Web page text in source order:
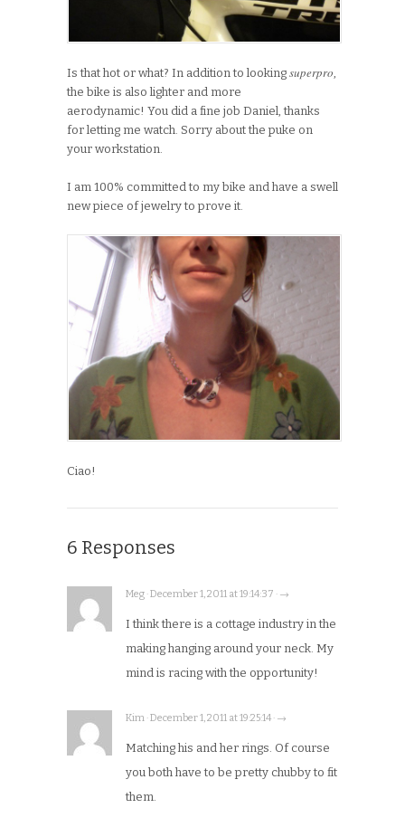
Is that hot or what? In addition to looking superpro
the bike is also lighter and more
aerodynamic! You did a fine job Daniel, thanks
for letting me watch. Sorry about the puke on
your workstation.
I am 100% committed to my bike and have a swell
new piece of jewelry to prove it.
Ciao!
6 Responses
Meg · December 1, 2011 at 19:14:37 · →
I think there is a cottage industry in the
making hanging around your neck. My
mind is racing with the opportunity!
Kim · December 1, 2011 at 19:25:14 · →
Matching his and her rings. Of course
you both have to be pretty chubby to fit
them.